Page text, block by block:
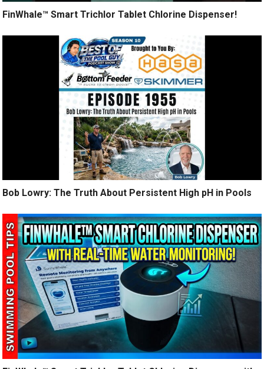
FinWhale™ Smart Trichlor Tablet Chlorine Dispenser!
Bob Lowry: The Truth About Persistent High pH in Pools